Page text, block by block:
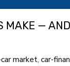
MAKE —
market, car-